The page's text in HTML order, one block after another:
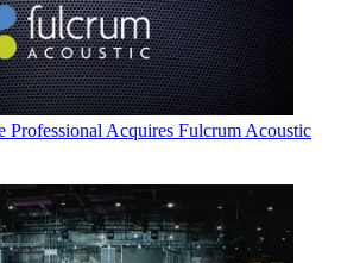
Professional Acquires Fulcrum Acoustic